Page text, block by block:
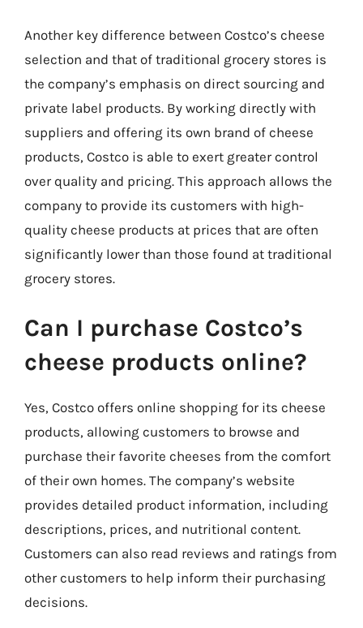
Another key difference between Costco’s cheese
selection and that of traditional grocery stores is
the company’s emphasis on direct sourcing and
private label products. By working directly with
suppliers and offering its own brand of cheese
products, Costco is able to exert greater control
over quality and pricing. This approach allows the
company to provide its customers with high-
quality cheese products at prices that are often
significantly lower than those found at traditional
grocery stores.
Can I purchase Costco’s
cheese products online?
Yes, Costco offers online shopping for its cheese
products, allowing customers to browse and
purchase their favorite cheeses from the comfort
of their own homes. The company’s website
provides detailed product information, including
descriptions, prices, and nutritional content.
Customers can also read reviews and ratings from
other customers to help inform their purchasing
decisions.